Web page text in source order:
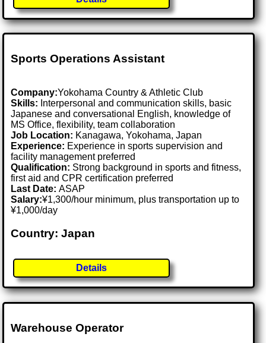
Sports Operations Assistant
Company:Yokohama Country & Athletic Club
Skills: Interpersonal and communication skills, basic
Japanese and conversational English, knowledge of
MS Office, flexibility, team collaboration
Job Location: Kanagawa, Yokohama, Japan
Experience: Experience in sports supervision and
facility management preferred
Qualification: Strong background in sports and fitness,
first aid and CPR certification preferred
Last Date:ASAP
Salary:¥1,300/hour minimum, plus transportation up to
¥1,000/day
Country: Japan
Details
Warehouse Operator